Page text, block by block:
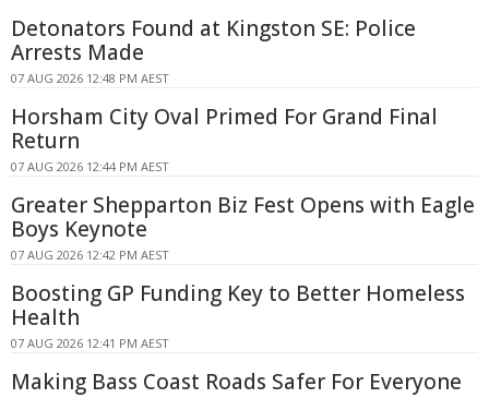
Detonators Found at Kingston SE: Police
Arrests Made
07 AUG 2026 12:48 PM AEST
Horsham City Oval Primed For Grand Final
Return
07 AUG 2026 12:44 PM AEST
Greater Shepparton Biz Fest Opens with Eagle
Boys Keynote
07 AUG 2026 12:42 PM AEST
Boosting GP Funding Key to Better Homeless
Health
07 AUG 2026 12:41 PM AEST
Making Bass Coast Roads Safer For Everyone